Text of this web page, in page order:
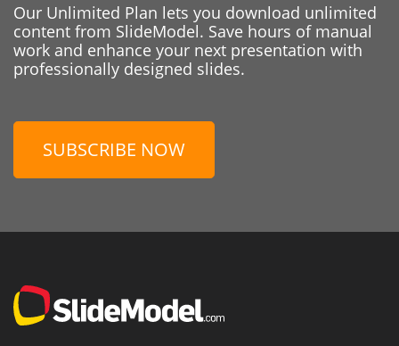
Our Unlimited Plan lets you download unlimited
content from SlideModel. Save hours of manual
work and enhance your next presentation with
professionally designed slides.
SUBSCRIBE NOW